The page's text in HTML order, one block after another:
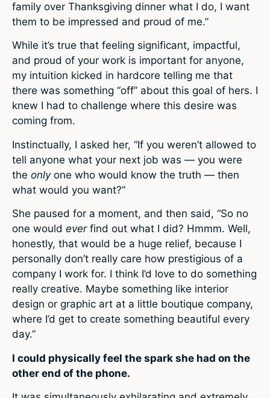
family over Thanksgiving dinner what I do, I want
them to be impressed and proud of me.”
While it’s true that feeling significant, impactful,
and proud of your work is important for anyone,
my intuition kicked in hardcore telling me that
there was something “off” about this goal of hers. I
knew I had to challenge where this desire was
coming from.
Instinctually, I asked her, “If you weren’t allowed to
tell anyone what your next job was — you were
the onlyone who would know the truth — then
what would you want?”
She paused for a moment, and then said, “So no
one would everfind out what I did? Hmmm. Well,
honestly, that would be a huge relief, because I
personally don’t really care how prestigious of a
company I work for. I think I’d love to do something
really creative. Maybe something like interior
design or graphic art at a little boutique company,
where I’d get to create something beautiful every
day.”
I could physically feel the spark she had on the
other end of the phone.